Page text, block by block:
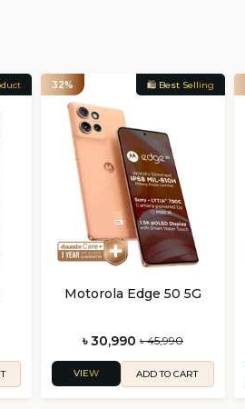
32% 🛍️ Best Selling
Motorola Edge 50 5G
৳ 30,990 ৳ 45,990
VIEW ADD TO CART